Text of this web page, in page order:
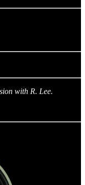
with R. Lee.